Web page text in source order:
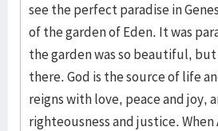
see the perfect paradise in
of the garden of Eden. It was
the garden was so beautiful, but
there. God is the source of life
reigns with love, peace and joy,
righteousness and justice. When